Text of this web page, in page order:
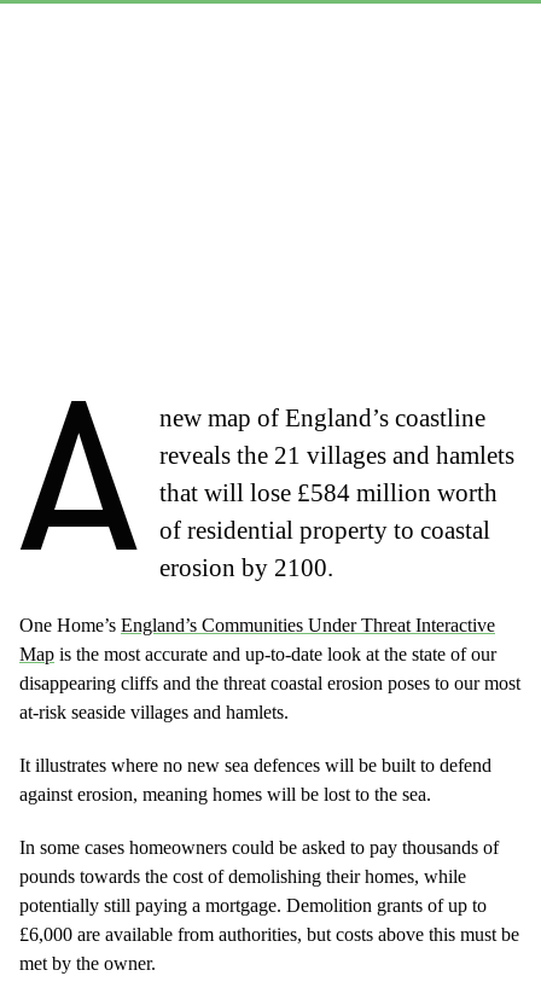
A
new map of England’s coastline
reveals the 21 villages and hamlets
that will lose £584 million worth
of residential property to coastal
erosion by 2100.
One Home’s England’s Communities Under Threat Interactive
Map is the most accurate and up-to-date look at the state of our
disappearing cliffs and the threat coastal erosion poses to our most
at-risk seaside villages and hamlets.
It illustrates where no new sea defences will be built to defend
against erosion, meaning homes will be lost to the sea.
In some cases homeowners could be asked to pay thousands of
pounds towards the cost of demolishing their homes, while
potentially still paying a mortgage. Demolition grants of up to
£6,000 are available from authorities, but costs above this must be
met by the owner.